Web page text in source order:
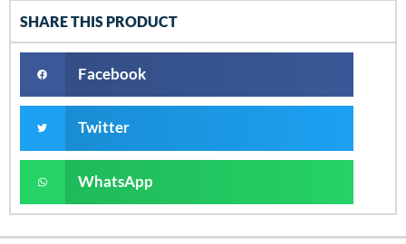
SHARE THIS PRODUCT
Facebook
Twitter
WhatsApp